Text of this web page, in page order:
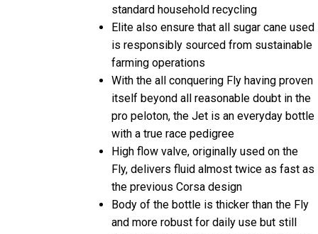
standard household recycling
Elite also ensure that all sugar cane used
is responsibly sourced from sustainable
farming operations
With the all conquering Fly having proven
itself beyond all reasonable doubt in the
pro peloton, the Jet is an everyday bottle
with a true race pedigree
High flow valve, originally used on the
Fly, delivers fluid almost twice as fast as
the previous Corsa design
Body of the bottle is thicker than the Fly
and more robust for daily use but still